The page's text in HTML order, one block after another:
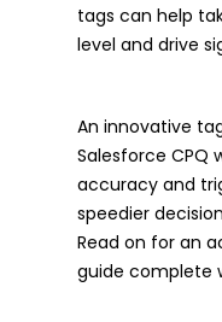
tags can help
level and drive
An innovative
Salesforce CPQ
accuracy and
speedier
Read on for an
guide complete